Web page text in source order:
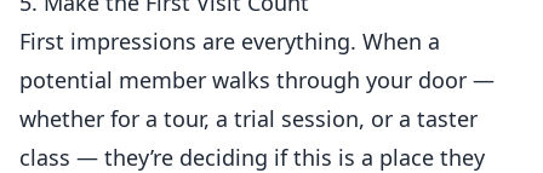
First impressions are everything. When a
potential member walks through your door —
whether for a tour, a trial session, or a taster
class — they’re deciding if this is a place they